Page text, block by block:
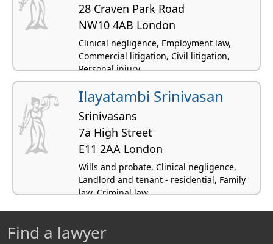
28 Craven Park Road
NW10 4AB London
Clinical negligence, Employment law,
Commercial litigation, Civil litigation,
Personal injury
Ilayatambi Srinivasan
Srinivasans
7a High Street
E11 2AA London
Wills and probate, Clinical negligence,
Landlord and tenant - residential, Family
law, Criminal law
Find a lawyer